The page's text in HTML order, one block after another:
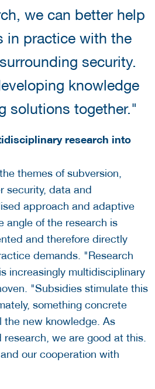
we can better help
in practice with the
security.
knowledge
solutions together."
research into
themes of subversion,
security, data and
approach and adaptive
angle of the research is
and therefore directly
demands. "Research
increasingly multidisciplinary
"Subsidies stimulate this
something concrete
the new knowledge. As
we are good at this.
our cooperation with